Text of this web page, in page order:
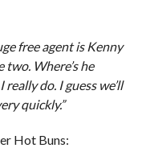
free agent is Kenny
two. Where’s he
do. I guess we’ll
quickly.”
Hot Buns: